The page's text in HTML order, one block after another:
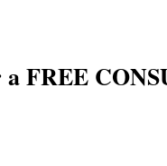
FREE